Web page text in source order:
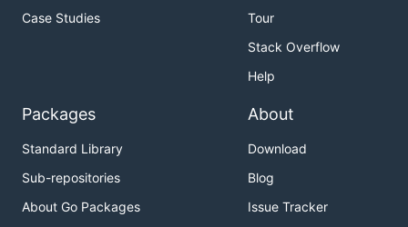
Case Studies
Tour
Stack Overflow
Help
Packages
Standard Library
Sub-repositories
About Go Packages
About
Download
Blog
Issue Tracker